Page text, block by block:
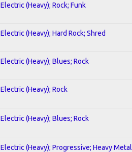
Electric (Heavy); Rock; Funk
Electric (Heavy); Hard Rock; Shred
Electric (Heavy); Blues; Rock
Electric (Heavy); Rock
Electric (Heavy); Blues; Rock
Electric (Heavy); Progressive; Heavy Metal